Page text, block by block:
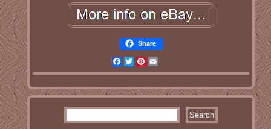
Share
Facebook
TwitterPinterest